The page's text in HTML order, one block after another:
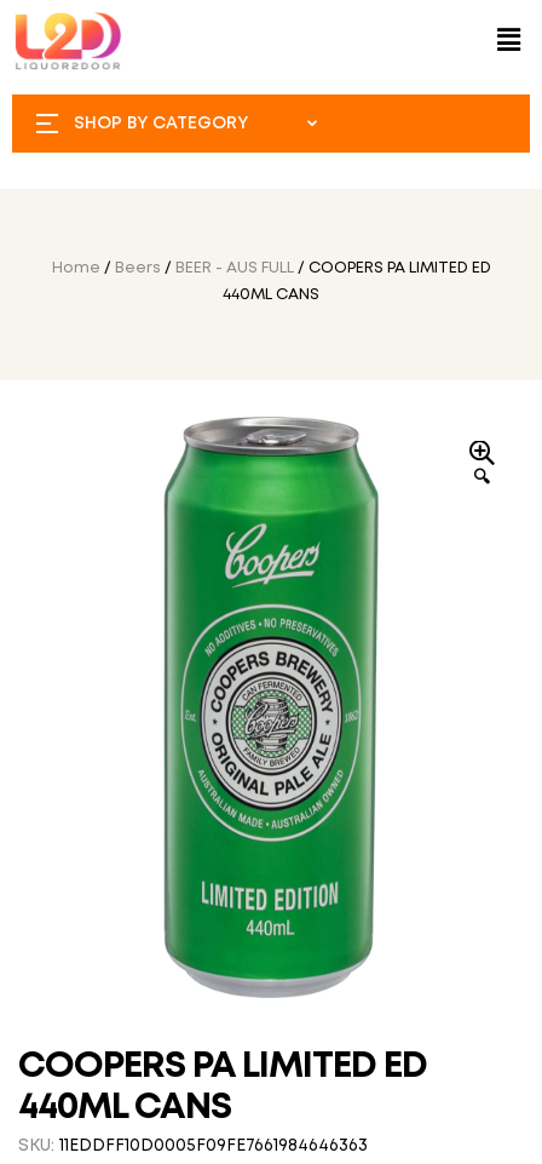
SHOP BY CATEGORY
Home / Beers / BEER - AUS FULL
/ COOPERS PA LIMITED ED
440ML CANS
🔍
COOPERS PA LIMITED ED
440ML CANS
SKU: 11EDDFF10D0005F09FE7661984646363